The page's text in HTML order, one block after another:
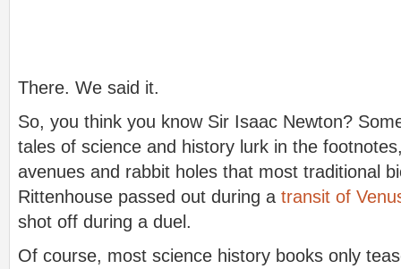
There. We said it.
So, you think you know Sir Isaac Newton?
tales of science and history lurk in the
avenues and rabbit holes that most traditional
Rittenhouse passed out during a transit of
shot off during a duel.
Of course, most science history books only